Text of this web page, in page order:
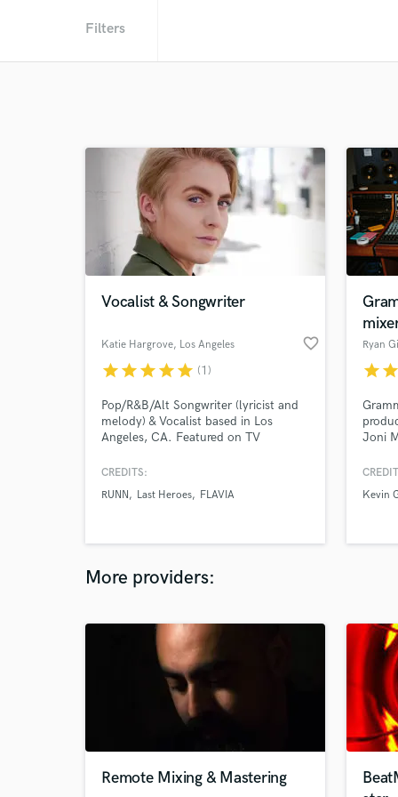
Filters
Vocalist & Songwriter
Katie Hargrove, Los Angeles favorite_border
starstarstarstarstar (1)
Pop/R&B/Alt Songwriter (lyricist and
melody) & Vocalist based in Los
Angeles, CA. Featured on TV
Starz, ABC, HBO and more. Available
vocal sound design and bespoke
CREDITS:
RUNN
Last Heroes FLAVIA
Ryan
starstar
Joni
Kevin
More providers:
Remote Mixing & Mastering